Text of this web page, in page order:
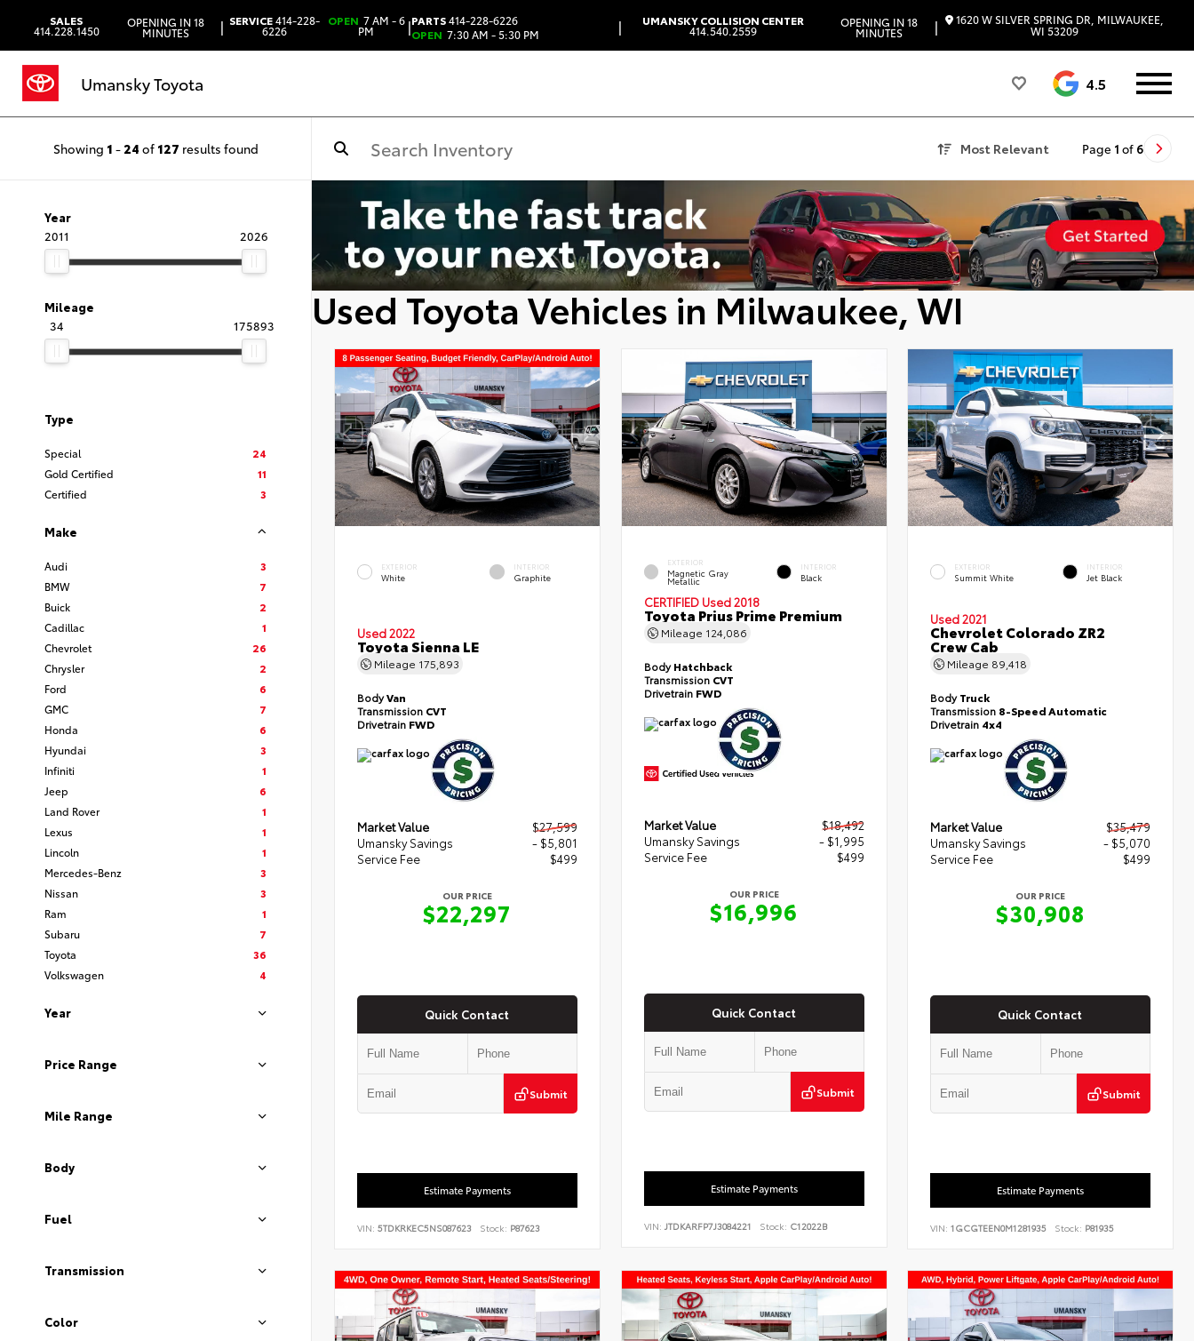
SALES
414.228.1450
OPENING IN 18
MINUTES | SERVICE414-228-
6226
OPEN 7 AM - 6
PM |PARTS414-228-6226
OPEN 7:30 AM - 5:30 PM | UMANSKY COLLISION CENTER
414.540.2559
OPENING IN 18
MINUTES | 1620 W SILVER SPRING DR, MILWAUKEE,
WI 53209
Umansky Toyota 4.5
Showing 1 - 24 of 127 results found Most Relevant Page 1 of 6
Year
2011
2026
Mileage
34
175893
Type
Special
24
Gold Certified
11
Certified
3
Make
Audi
3
BMW
7
Buick
2
Cadillac
1
Chevrolet
26
Chrysler
2
Ford
6
GMC
7
Honda
6
Hyundai
3
Infiniti
1
Jeep
6
Land Rover
1
Lexus
1
Lincoln
1
Mercedes-Benz
3
Nissan
3
Ram
1
Subaru
7
Toyota
36
Volkswagen
4
Year
Price Range
Mile Range
Body
Fuel
Transmission
Color
Used Toyota Vehicles in Milwaukee, WI
EXTERIOR
White
INTERIOR
Graphite
Used 2022
Toyota Sienna LE
Mileage 175,893
BodyVan
Transmission CVT
Drivetrain FWD
Market Value
$27,599
Umansky Savings
- $5,801
Service Fee
$499
OUR PRICE
$22,297
Quick Contact
Submit
Estimate Payments
VIN: 5TDKRKEC5NS087623 Stock: P87623
EXTERIOR
Magnetic Gray
Metallic
INTERIOR
Black
CERTIFIED Used 2018
Toyota Prius Prime Premium
Mileage 124,086
BodyHatchback
Transmission CVT
Drivetrain FWD
Market Value
$18,492
Umansky Savings
- $1,995
Service Fee
$499
OUR PRICE
$16,996
Quick Contact
Submit
Estimate Payments
VIN: JTDKARFP7J3084221 Stock: C12022B
EXTERIOR
Summit White
INTERIOR
Jet Black
Used 2021
Chevrolet Colorado ZR2
Crew Cab
Mileage 89,418
BodyTruck
Transmission 8-Speed Automatic
Drivetrain 4x4
Market Value
$35,479
Umansky Savings
- $5,070
Service Fee
$499
OUR PRICE
$30,908
Quick Contact
Submit
Estimate Payments
VIN:1GCGTEEN0M1281935 Stock: P81935